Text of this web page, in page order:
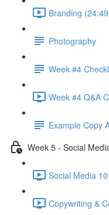
Branding
Photography
Week #4
Week #4 Q&A
Example Copy
Week 5 - Social
Social Media
Copywriting &